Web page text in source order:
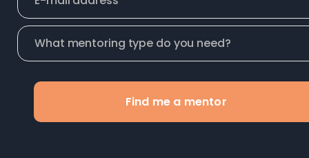
Find me a mentor